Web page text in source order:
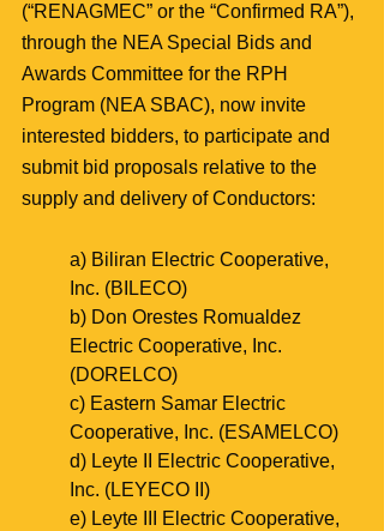
(“RENAGMEC” or the “Confirmed RA”),
through the NEA Special Bids and
Awards Committee for the RPH
Program (NEA SBAC), now invite
interested bidders, to participate and
submit bid proposals relative to the
supply and delivery of Conductors:
a) Biliran Electric Cooperative,
Inc. (BILECO)
b) Don Orestes Romualdez
Electric Cooperative, Inc.
(DORELCO)
c) Eastern Samar Electric
Cooperative, Inc. (ESAMELCO)
d) Leyte II Electric Cooperative,
Inc. (LEYECO II)
e) Leyte III Electric Cooperative,